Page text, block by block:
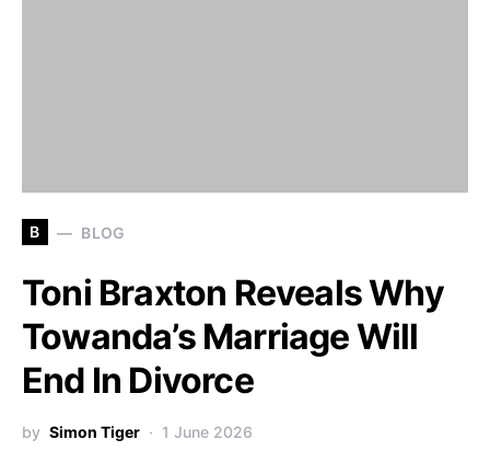
B BLOG
Toni Braxton Reveals Why
Towanda’s Marriage Will
End In Divorce
by Simon Tiger 1 June 2026